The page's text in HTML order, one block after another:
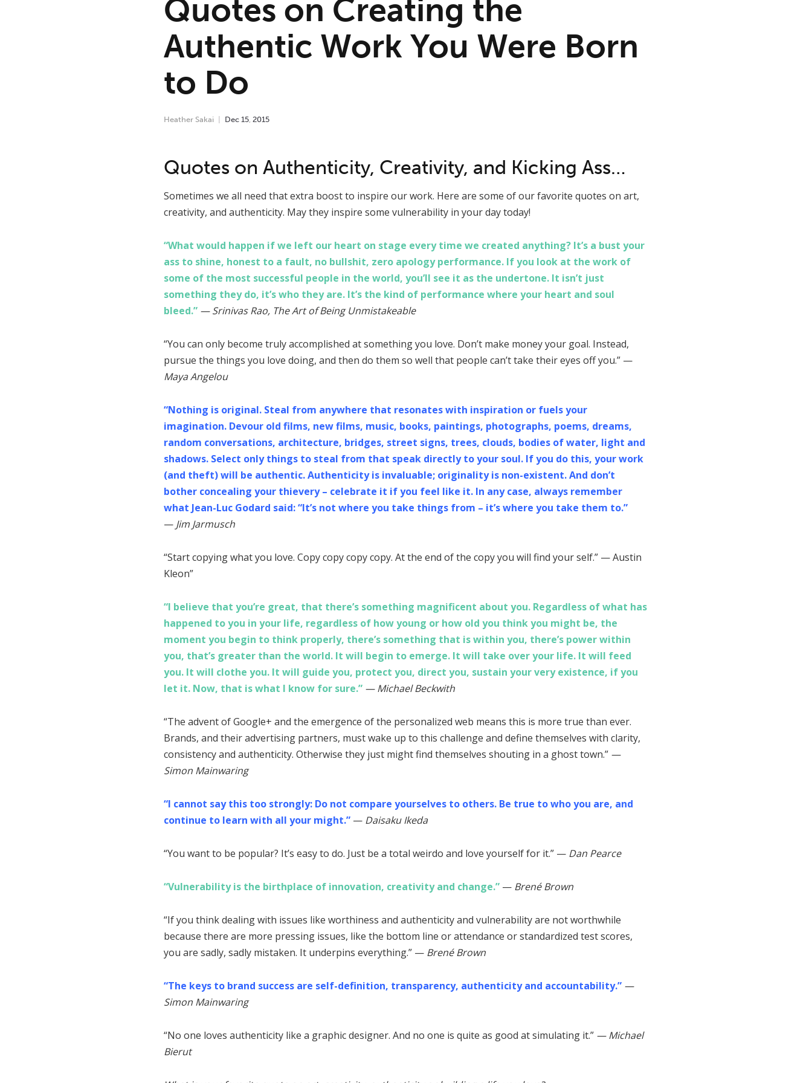
Quotes on Creating the
Authentic Work You Were Born
to Do
Heather Sakai Dec 15, 2015
Quotes on Authenticity, Creativity, and Kicking Ass…
Sometimes we all need that extra boost to inspire our work. Here are some of our favorite quotes on art,
creativity, and authenticity. May they inspire some vulnerability in your day today!
“What would happen if we left our heart on stage every time we created anything? It’s a bust your
ass to shine, honest to a fault, no bullshit, zero apology performance. If you look at the work of
some of the most successful people in the world, you’ll see it as the undertone. It isn’t just
something they do, it’s who they are. It’s the kind of performance where your heart and soul
bleed.” — Srinivas Rao, The Art of Being Unmistakeable
“You can only become truly accomplished at something you love. Don’t make money your goal. Instead,
pursue the things you love doing, and then do them so well that people can’t take their eyes off you.” —
Maya Angelou
“Nothing is original. Steal from anywhere that resonates with inspiration or fuels your
imagination. Devour old films, new films, music, books, paintings, photographs, poems, dreams,
random conversations, architecture, bridges, street signs, trees, clouds, bodies of water, light and
shadows. Select only things to steal from that speak directly to your soul. If you do this, your work
(and theft) will be authentic. Authenticity is invaluable; originality is non-existent. And don’t
bother concealing your thievery – celebrate it if you feel like it. In any case, always remember
what Jean-Luc Godard said: “It’s not where you take things from – it’s where you take them to.”
—Jim Jarmusch
“Start copying what you love. Copy copy copy copy. At the end of the copy you will find your self.” — Austin
Kleon”
“I believe that you’re great, that there’s something magnificent about you. Regardless of what has
happened to you in your life, regardless of how young or how old you think you might be, the
moment you begin to think properly, there’s something that is within you, there’s power within
you, that’s greater than the world. It will begin to emerge. It will take over your life. It will feed
you. It will clothe you. It will guide you, protect you, direct you, sustain your very existence, if you
let it. Now, that is what I know for sure.”— Michael Beckwith
“The advent of Google+ and the emergence of the personalized web means this is more true than ever.
Brands, and their advertising partners, must wake up to this challenge and define themselves with clarity,
consistency and authenticity. Otherwise they just might find themselves shouting in a ghost town.” —
Simon Mainwaring
“I cannot say this too strongly: Do not compare yourselves to others. Be true to who you are, and
continue to learn with all your might.” — Daisaku Ikeda
“You want to be popular? It’s easy to do. Just be a total weirdo and love yourself for it.” — Dan Pearce
“Vulnerability is the birthplace of innovation, creativity and change.” — BrenéBrown
“If you think dealing with issues like worthiness and authenticity and vulnerability are not worthwhile
because there are more pressing issues, like the bottom line or attendance or standardized test scores,
you are sadly, sadly mistaken. It underpins everything.” — BrenéBrown
“The keys to brand success are self-definition, transparency, authenticity and accountability.” —
Simon Mainwaring
“No one loves authenticity like a graphic designer. And no one is quite as good at simulating it.” — Michael
Bierut